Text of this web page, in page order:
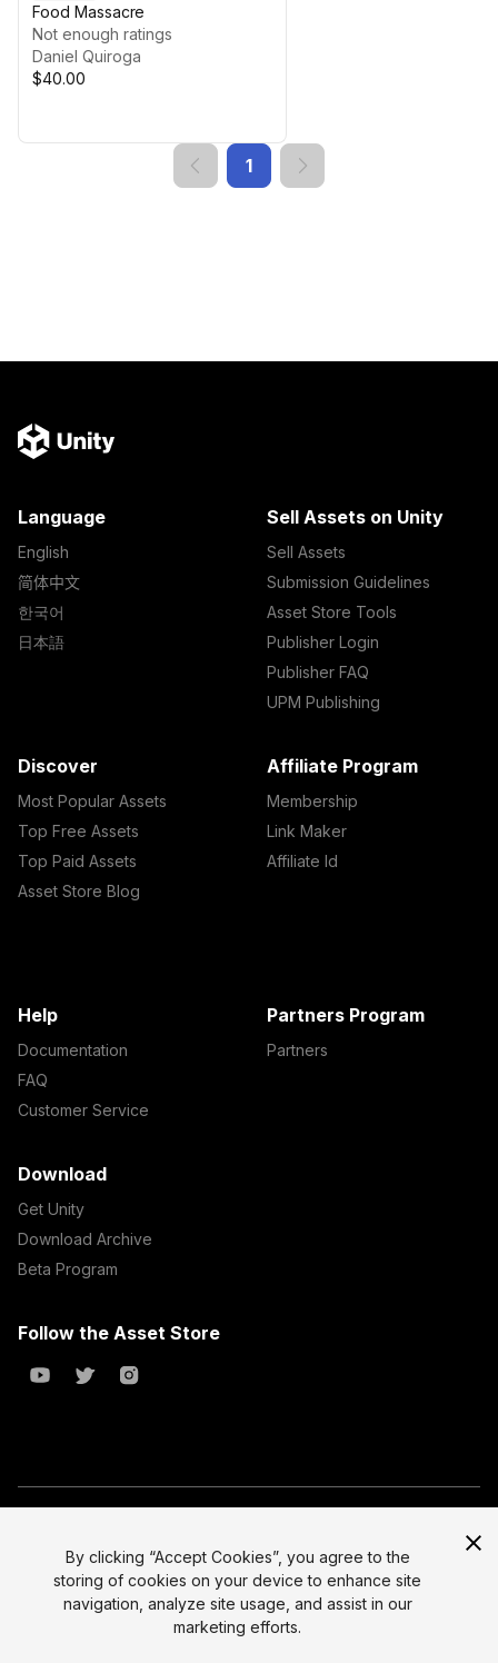
Food Massacre
Not enough ratings
Daniel Quiroga
$40.00
1
Language
English
简体中文
한국어
日本語
Sell Assets on Unity
Sell Assets
Submission Guidelines
Asset Store Tools
Publisher Login
Publisher FAQ
UPM Publishing
Discover
Most Popular Assets
Top Free Assets
Top Paid Assets
Asset Store Blog
Affiliate Program
Membership
Link Maker
Affiliate Id
Help
Documentation
FAQ
Customer Service
Partners Program
Partners
Download
Get Unity
Download Archive
Beta Program
Follow the Asset Store
All prices are exclusive of tax
Legal
Privacy Policy
Select currency
By clicking “Accept Cookies”, you agree to the
storing of cookies on your device to enhance site
navigation, analyze site usage, and assist in our
marketing efforts.